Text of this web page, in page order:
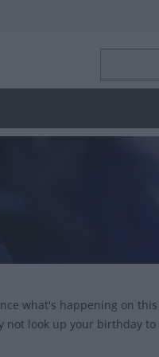
what's happening on
not look up your birthday